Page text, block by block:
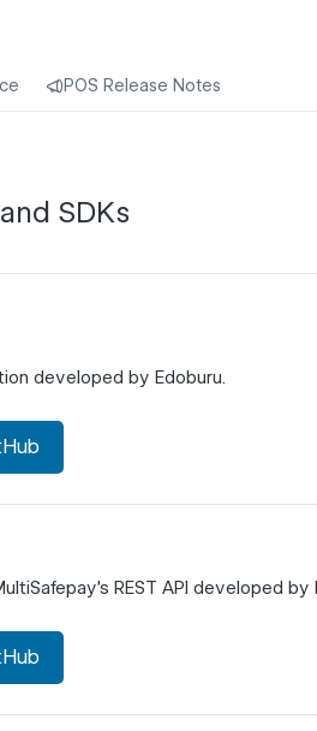
POS Release Notes
SDKs
developed by Edoburu.
REST API developed